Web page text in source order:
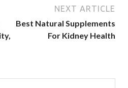
NEXT ARTICLE
Best Natural Supplements
For Kidney Health